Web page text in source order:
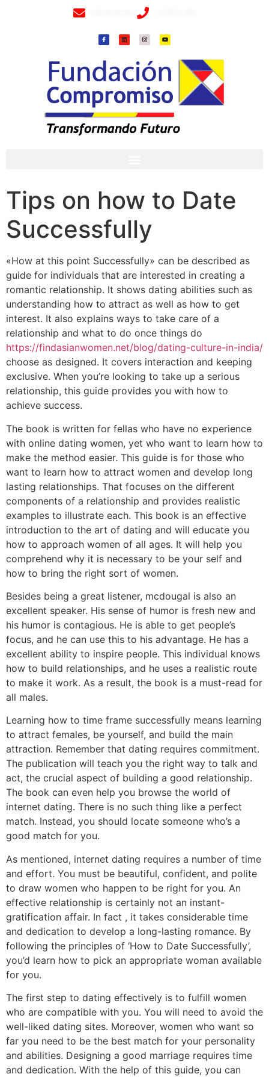
Tips on how to Date
Successfully
«How at this point Successfully» can be described as
guide for individuals that are interested in creating a
romantic relationship. It shows dating abilities such as
understanding how to attract as well as how to get
interest. It also explains ways to take care of a
relationship and what to do once things do
https://findasianwomen.net/blog/dating-culture-in-india/
choose as designed. It covers interaction and keeping
exclusive. When you’re looking to take up a serious
relationship, this guide provides you with how to
achieve success.
The book is written for fellas who have no experience
with online dating women, yet who want to learn how to
make the method easier. This guide is for those who
want to learn how to attract women and develop long
lasting relationships. That focuses on the different
components of a relationship and provides realistic
examples to illustrate each. This book is an effective
introduction to the art of dating and will educate you
how to approach women of all ages. It will help you
comprehend why it is necessary to be your self and
how to bring the right sort of women.
Besides being a great listener, mcdougal is also an
excellent speaker. His sense of humor is fresh new and
his humor is contagious. He is able to get people’s
focus, and he can use this to his advantage. He has a
excellent ability to inspire people. This individual knows
how to build relationships, and he uses a realistic route
to make it work. As a result, the book is a must-read for
all males.
Learning how to time frame successfully means learning
to attract females, be yourself, and build the main
attraction. Remember that dating requires commitment.
The publication will teach you the right way to talk and
act, the crucial aspect of building a good relationship.
The book can even help you browse the world of
internet dating. There is no such thing like a perfect
match. Instead, you should locate someone who’s a
good match for you.
As mentioned, internet dating requires a number of time
and effort. You must be beautiful, confident, and polite
to draw women who happen to be right for you. An
effective relationship is certainly not an instant-
gratification affair. In fact , it takes considerable time
and dedication to develop a long-lasting romance. By
following the principles of ‘How to Date Successfully’,
you’d learn how to pick an appropriate woman available
for you.
The first step to dating effectively is to fulfill women
who are compatible with you. You will need to avoid the
well-liked dating sites. Moreover, women who want so
far you need to be the best match for your personality
and abilities. Designing a good marriage requires time
and dedication. With the help of this guide, you can